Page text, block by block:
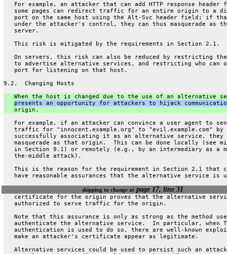
For example, an attacker that can add HTTP response header
some pages can redirect traffic for an entire origin to a
port on the same host using the Alt-Svc header field; if
under the attacker's control, they can thus masquerade as
   server.
   This risk is mitigated by the requirements in Section 2.1.
On servers, this risk can also be reduced by restricting
to advertise alternative services, and restricting who can
   port for listening on that host.
9.2.  Changing Hosts
When the host is changed due to the use of an alternative
presents an opportunity for attackers to hijack
   origin.
For example, if an attacker can convince a user agent to
   traffic for "innocent.example.org" to "evil.example.com" by
successfully associating it as an alternative service, they
masquerade as that origin.  This can be done locally (see
in Section 9.1) or remotely (e.g., by an intermediary as a
   the-middle attack).
This is the reason for the requirement in Section 2.1 that
have reasonable assurances that the alternative service is
skipping to change at page 17, line 31
certificate for the origin proves that the alternative
   authorized to serve traffic for the origin.
Note that this assurance is only as strong as the method
authenticate the alternative service.  In particular, when
authentication is used to do so, there are well-known
   make an attacker's certificate appear as legitimate.
Alternative services could be used to persist such an